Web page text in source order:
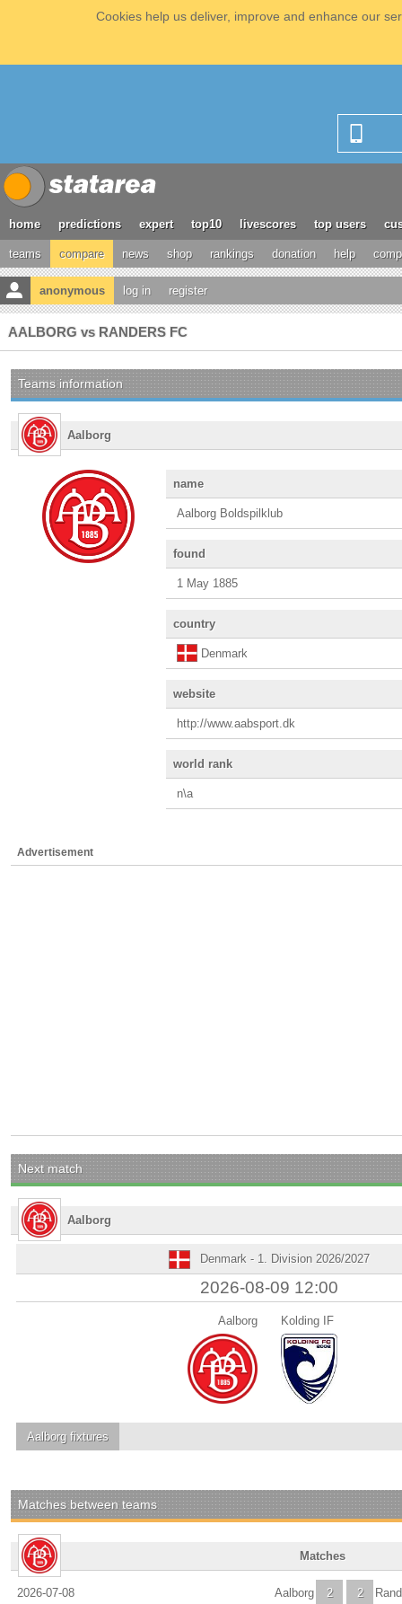
Cookies help us deliver, improve and enhance our
home predictions expert top10 livescores top users
teams compare news shop rankings donation help
anonymous log in register
AALBORG vs RANDERS FC
Teams information
Aalborg
name
Aalborg Boldspilklub
found
1 May 1885
country
Denmark
website
http://www.aabsport.dk
world rank
n\a
Advertisement
Next match
Aalborg
Denmark - 1. Division 2026/2027
2026-08-09 12:00
Aalborg Kolding IF
Aalborgfixtures
Matches between teams
Matches
2026-07-08 2
Aalborg 2